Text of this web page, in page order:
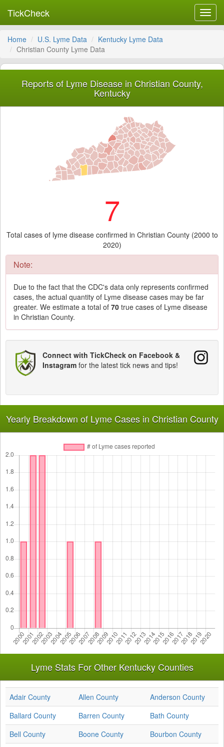
TickCheck
Home U.S. Lyme Data
Kentucky Lyme Data
Christian County Lyme Data
Reports of Lyme Disease in Christian County,
Kentucky
7
Total cases of lyme disease confirmed in Christian County (2000 to
2020)
Note:
Due to the fact that the CDC's data only represents confirmed
cases, the actual quantity of Lyme disease cases may be far
greater. We estimate a total of 70 true cases of Lyme disease
in Christian County.
Connect with TickCheck on Facebook &
Instagram for the latest tick news and tips!
Yearly Breakdown of Lyme Cases in Christian County
Lyme Stats For Other Kentucky Counties
Adair County Allen County
Anderson County
Ballard County
Barren County
Bath County
Bell County
Boone County
Bourbon County